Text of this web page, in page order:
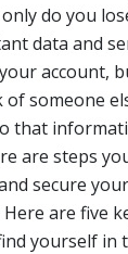
do you
data and
account,
someone
that
are steps
secure your
are five
yourself in